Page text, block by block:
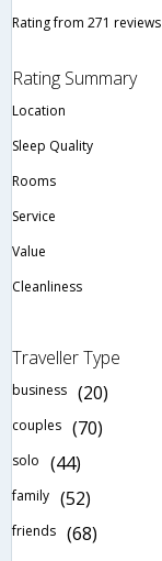
Rating from 271 reviews
Rating Summary
Location
Sleep Quality
Rooms
Service
Value
Cleanliness
Traveller Type
business (20)
couples (70)
solo (44)
family (52)
friends (68)